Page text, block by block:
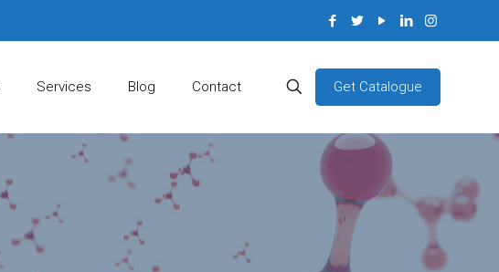
Services Blog Contact Get Catalogue